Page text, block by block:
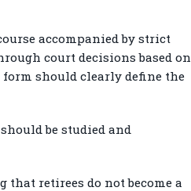
accompanied by strict
court decisions based on
form should clearly define the
be studied and
retirees do not become a